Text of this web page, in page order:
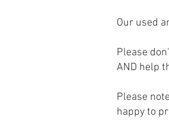
Our used
Please
AND help
Please
happy to